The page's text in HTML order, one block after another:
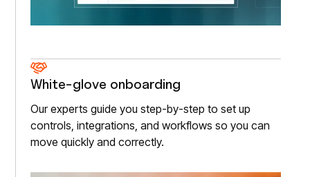
White-glove onboarding
Our experts guide you step-by-step to set up
controls, integrations, and workflows so you can
move quickly and correctly.